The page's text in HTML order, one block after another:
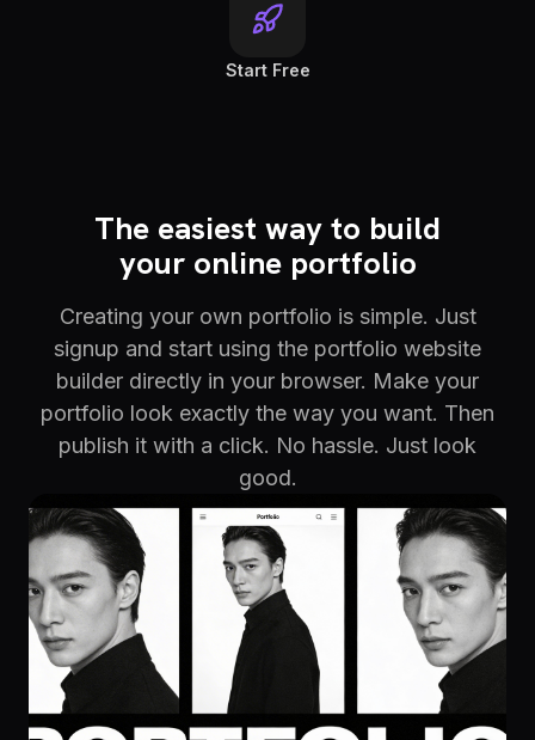
Start Free
The easiest way to build
your online portfolio
Creating your own portfolio is simple. Just
signup and start using the portfolio website
builder directly in your browser. Make your
portfolio look exactly the way you want. Then
publish it with a click. No hassle. Just look
good.